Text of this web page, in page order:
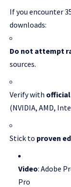
If you encounter
downloads:
Do not attempt
sources.
Verify with official
(NVIDIA, AMD,
Stick to proven
Video: Adobe
Pro